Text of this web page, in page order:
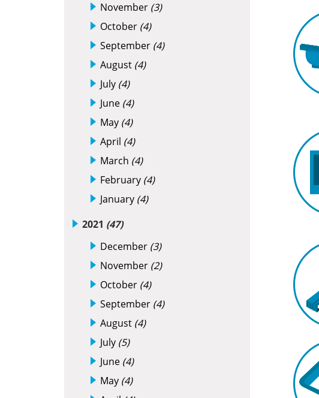
November (3)
October (4)
September (4)
August (4)
July (4)
June (4)
May (4)
April (4)
March (4)
February (4)
January (4)
2021 (47)
December (3)
November (2)
October (4)
September (4)
August (4)
July (5)
June (4)
May (4)